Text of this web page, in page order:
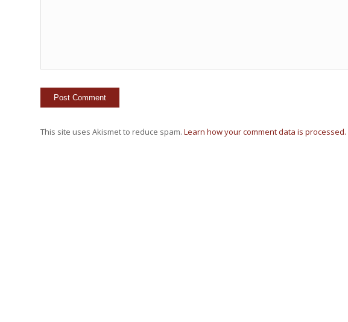
This site uses Akismet to reduce spam. Learn how your comment data is processed.